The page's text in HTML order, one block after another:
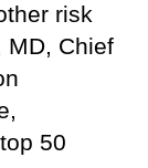
risk
MD, Chief
50